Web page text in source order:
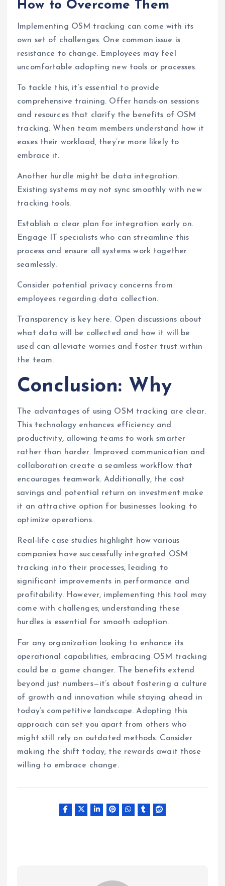
How to Overcome Them
Implementing OSM tracking can come with its
own set of challenges. One common issue is
resistance to change. Employees may feel
uncomfortable adopting new tools or processes.
To tackle this, it’s essential to provide
comprehensive training. Offer hands-on sessions
and resources that clarify the benefits of OSM
tracking. When team members understand how it
eases their workload, they’re more likely to
embrace it.
Another hurdle might be data integration.
Existing systems may not sync smoothly with new
tracking tools.
Establish a clear plan for integration early on.
Engage IT specialists who can streamline this
process and ensure all systems work together
seamlessly.
Consider potential privacy concerns from
employees regarding data collection.
Transparency is key here. Open discussions about
what data will be collected and how it will be
used can alleviate worries and foster trust within
the team.
Conclusion: Why
The advantages of using OSM tracking are clear.
This technology enhances efficiency and
productivity, allowing teams to work smarter
rather than harder. Improved communication and
collaboration create a seamless workflow that
encourages teamwork. Additionally, the cost
savings and potential return on investment make
it an attractive option for businesses looking to
optimize operations.
Real-life case studies highlight how various
companies have successfully integrated OSM
tracking into their processes, leading to
significant improvements in performance and
profitability. However, implementing this tool may
come with challenges; understanding these
hurdles is essential for smooth adoption.
For any organization looking to enhance its
operational capabilities, embracing OSM tracking
could be a game changer. The benefits extend
beyond just numbers—it’s about fostering a culture
of growth and innovation while staying ahead in
today’s competitive landscape. Adopting this
approach can set you apart from others who
might still rely on outdated methods. Consider
making the shift today; the rewards await those
willing to embrace change.